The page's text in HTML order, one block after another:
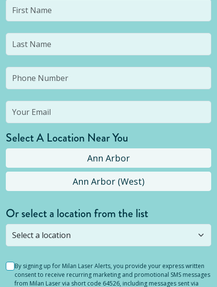
Select A Location Near You
Ann Arbor
Ann Arbor (West)
Or select a location from the list
Selected location is not open yet, but you can
stillsubmit a question! Or select a different location.
By signing up for Milan Laser Alerts, you provide your express written
consent to receive recurring marketing and promotional SMS messages
from Milan Laser via short code 64526, including messages sent via